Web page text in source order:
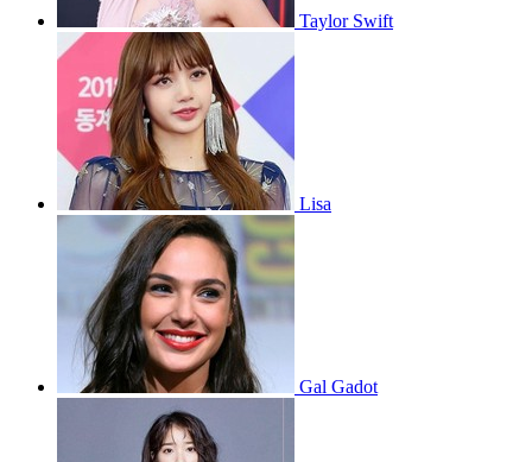
Taylor Swift
Lisa
Gal Gadot